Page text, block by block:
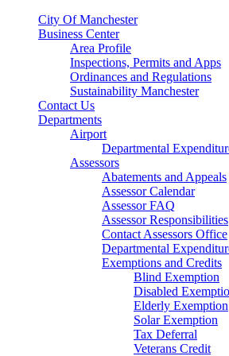
City Of Manchester
Business Center
Area Profile
Inspections, Permits and Apps
Ordinances and Regulations
Sustainability Manchester
Contact Us
Departments
Airport
Departmental
Assessors
Abatements and Appeals
Assessor Calendar
Assessor FAQ
Assessor Responsibilities
Contact Assessors Office
Departmental
Exemptions and Credits
Blind Exemption
Disabled
Elderly Exemption
Solar Exemption
Tax Deferral
Veterans Credit